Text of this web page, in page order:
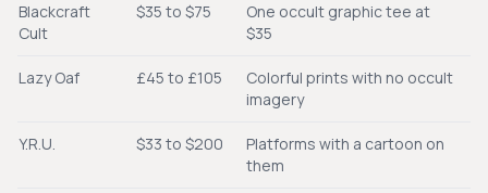
Blackcraft
Cult
$35 to $75
One occult graphic tee at
$35
Lazy Oaf £45 to £105
Colorful prints with no occult
imagery
Y.R.U. $33 to $200
Platforms with a cartoon on
them